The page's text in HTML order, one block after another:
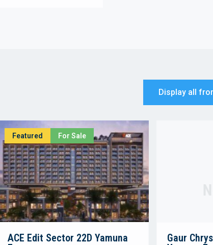
Display all
Featured For Sale
ACE Edit Sector 22D Yamuna
Gaur